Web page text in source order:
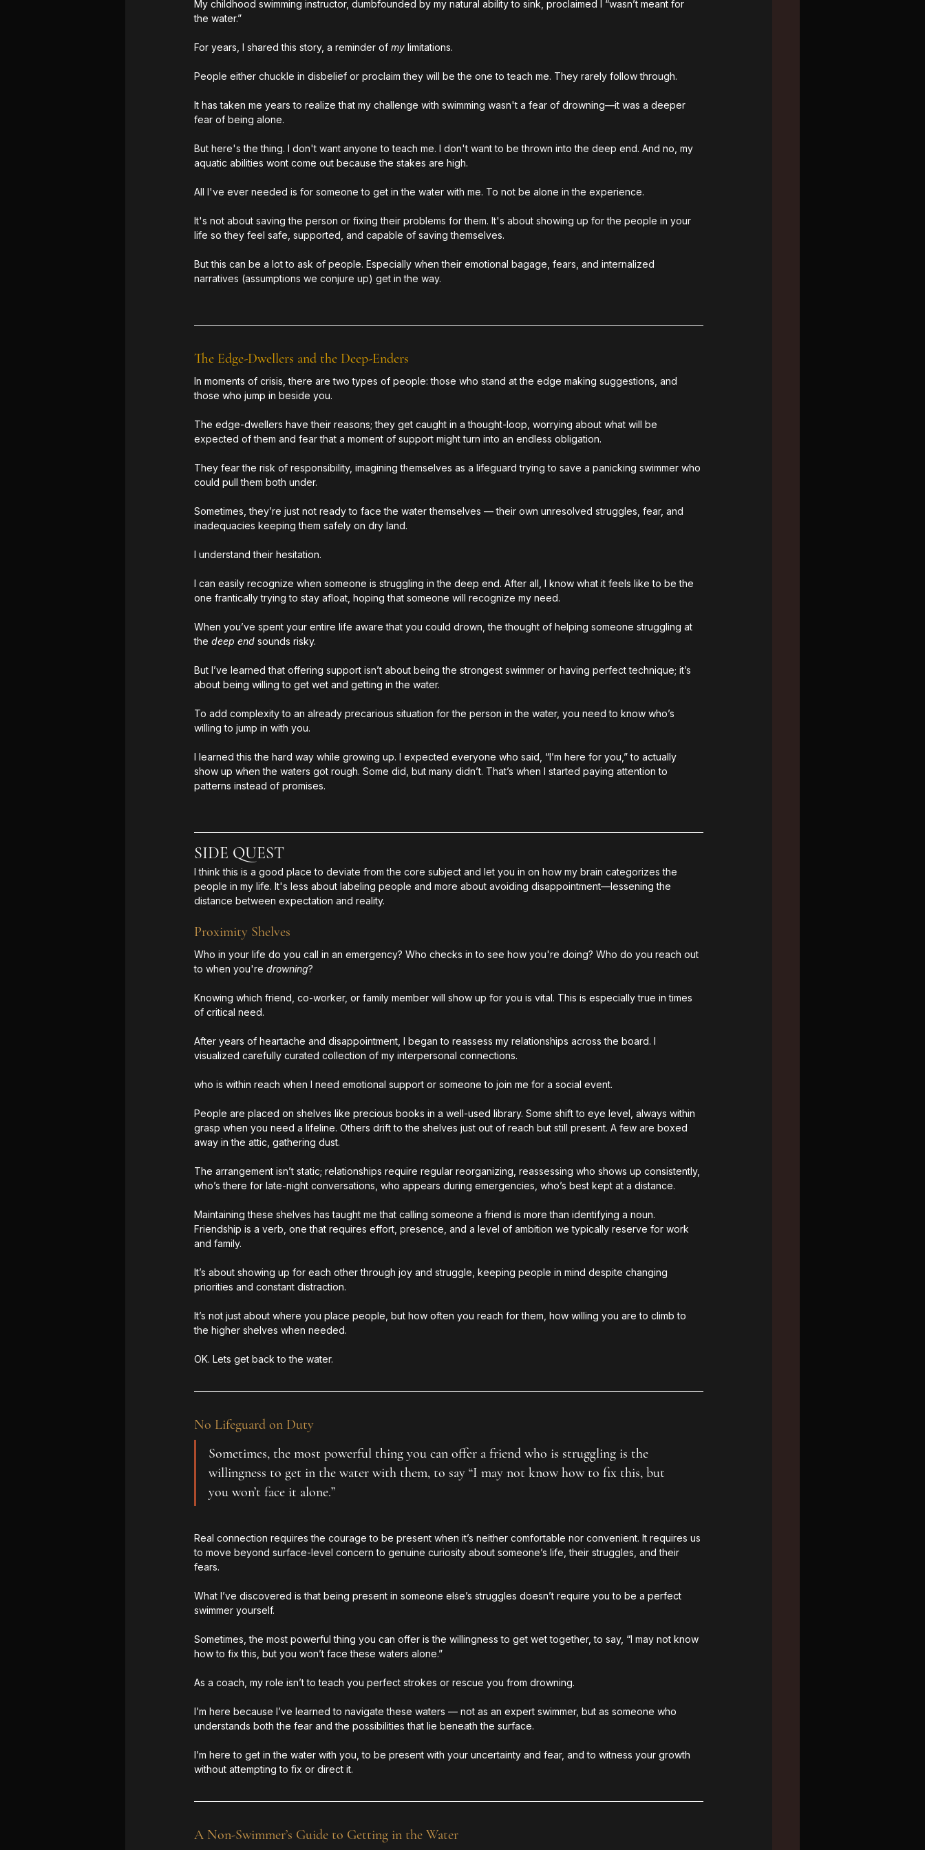
My childhood swimming instructor, dumbfounded by my natural ability to sink, proclaimed I “wasn’t meant for
the water.”
For years, I shared this story, a reminder of my limitations.
People either chuckle in disbelief or proclaim they will be the one to teach me. They rarely follow through.
It has taken me years to realize that my challenge with swimming wasn't a fear of drowning—it was a deeper
fear of being alone.
But here's the thing. I don't want anyone to teach me. I don't want to be thrown into the deep end. And no, my
aquatic abilities wont come out because the stakes are high.
All I've ever needed is for someone to get in the water with me. To not be alone in the experience.
It's not about saving the person or fixing their problems for them. It's about showing up for the people in your
life so they feel safe, supported, and capable of saving themselves.
But this can be a lot to ask of people. Especially when their emotional bagage, fears, and internalized
narratives (assumptions we conjure up) get in the way.
The Edge-Dwellers and the Deep-Enders
In moments of crisis, there are two types of people: those who stand at the edge making suggestions, and
those who jump in beside you.
The edge-dwellers have their reasons; they get caught in a thought-loop, worrying about what will be
expected of them and fear that a moment of support might turn into an endless obligation.
They fear the risk of responsibility, imagining themselves as a lifeguard trying to save a panicking swimmer who
could pull them both under.
Sometimes, they’re just not ready to face the water themselves — their own unresolved struggles, fear, and
inadequacies keeping them safely on dry land.
I understand their hesitation.
I can easily recognize when someone is struggling in the deep end. After all, I know what it feels like to be the
one frantically trying to stay afloat, hoping that someone will recognize my need.
When you’ve spent your entire life aware that you could drown, the thought of helping someone struggling at
the deep end sounds risky.
But I’ve learned that offering support isn’t about being the strongest swimmer or having perfect technique; it’s
about being willing to get wet and getting in the water.
To add complexity to an already precarious situation for the person in the water, you need to know who’s
willing to jump in with you.
I learned this the hard way while growing up. I expected everyone who said, “I’m here for you,” to actually
show up when the waters got rough. Some did, but many didn’t. That’s when I started paying attention to
patterns instead of promises.
SIDE QUEST
I think this is a good place to deviate from the core subject and let you in on how my brain categorizes the
people in my life. It's less about labeling people and more about avoiding disappointment—lessening the
distance between expectation and reality.
Proximity Shelves
Who in your life do you call in an emergency? Who checks in to see how you're doing? Who do you reach out
to when you're drowning?
Knowing which friend, co-worker, or family member will show up for you is vital. This is especially true in times
of critical need.
After years of heartache and disappointment, I began to reassess my relationships across the board. I
visualized carefully curated collection of my interpersonal connections.
who is within reach when I need emotional support or someone to join me for a social event.
People are placed on shelves like precious books in a well-used library. Some shift to eye level, always within
grasp when you need a lifeline. Others drift to the shelves just out of reach but still present. A few are boxed
away in the attic, gathering dust.
The arrangement isn’t static; relationships require regular reorganizing, reassessing who shows up consistently,
who’s there for late-night conversations, who appears during emergencies, who’s best kept at a distance.
Maintaining these shelves has taught me that calling someone a friend is more than identifying a noun.
Friendship is a verb, one that requires effort, presence, and a level of ambition we typically reserve for work
and family.
It’s about showing up for each other through joy and struggle, keeping people in mind despite changing
priorities and constant distraction.
It’s not just about where you place people, but how often you reach for them, how willing you are to climb to
the higher shelves when needed.
OK. Lets get back to the water.
No Lifeguard on Duty
Sometimes, the most powerful thing you can offer a friend who is struggling is the
willingness to get in the water with them, to say “I may not know how to fix this, but
you won’t face it alone.”
Real connection requires the courage to be present when it’s neither comfortable nor convenient. It requires us
to move beyond surface-level concern to genuine curiosity about someone’s life, their struggles, and their
fears.
What I’ve discovered is that being present in someone else’s struggles doesn’t require you to be a perfect
swimmer yourself.
Sometimes, the most powerful thing you can offer is the willingness to get wet together, to say, “I may not know
how to fix this, but you won’t face these waters alone.”
As a coach, my role isn’t to teach you perfect strokes or rescue you from drowning.
I’m here because I’ve learned to navigate these waters — not as an expert swimmer, but as someone who
understands both the fear and the possibilities that lie beneath the surface.
I’m here to get in the water with you, to be present with your uncertainty and fear, and to witness your growth
without attempting to fix or direct it.
A Non-Swimmer’s Guide to Getting in the Water